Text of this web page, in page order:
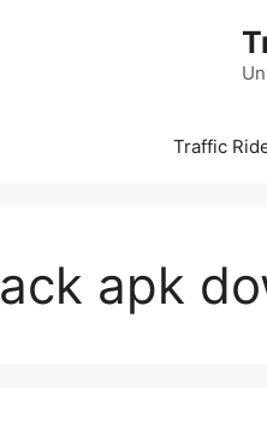
Traffic
apk